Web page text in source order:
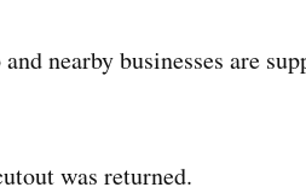
nearby businesses are
was returned.